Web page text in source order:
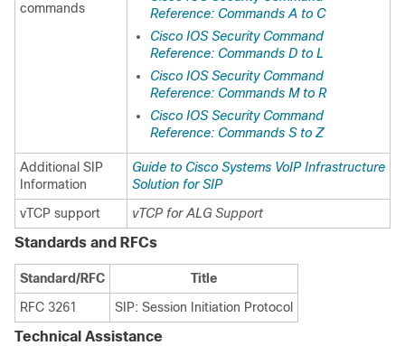
commands
Reference: Commands A to C
Cisco IOS Security Command
Reference: Commands D to L
Cisco IOS Security Command
Reference: Commands M to R
Cisco IOS Security Command
Reference: Commands S to Z
Additional SIP
Information
Guide to Cisco Systems VoIP Infrastructure
Solution for SIP
vTCP support
vTCP for ALG Support
Standards and RFCs
Standard/RFC
Title
RFC 3261
SIP: Session Initiation Protocol
Technical Assistance